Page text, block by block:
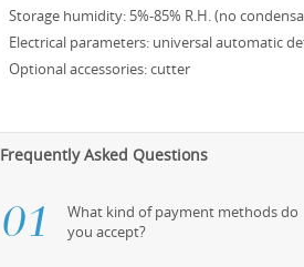
Storage humidity: 5%-85% R.H. (no
Electrical parameters: universal automatic
Optional accessories: cutter
Frequently Asked Questions
What kind of payment methods do
you accept?